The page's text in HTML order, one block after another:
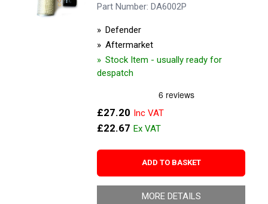
Part Number: DA6002P
Defender
Aftermarket
Stock Item - usually ready for
despatch
£27.20
£22.67
ADD TO BASKET
MORE DETAILS